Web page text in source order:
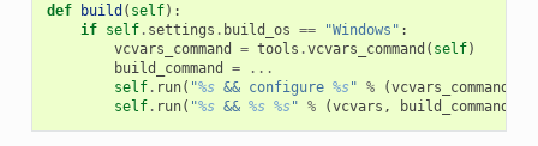
def build ( self):
if self. settings . build_os == "Windows" :
vcvars_command
= tools .vcvars_command ( self)
build_command
=
...
self. run( "%s && configure %s" % (vcvars_command
self. run( "%s && %s %s" % (vcvars , build_command